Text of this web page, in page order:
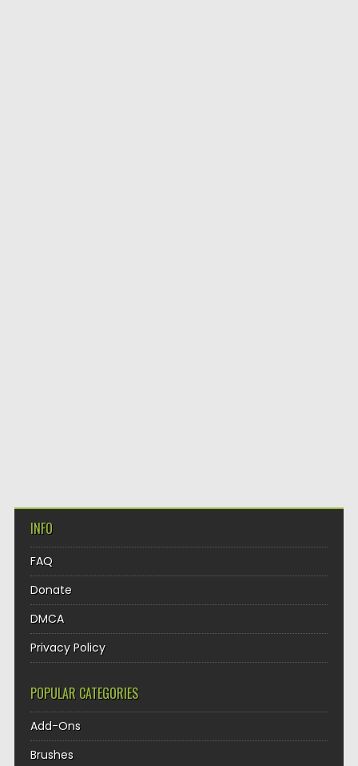
INFO
FAQ
Donate
DMCA
Privacy Policy
POPULAR CATEGORIES
Add-Ons
Brushes